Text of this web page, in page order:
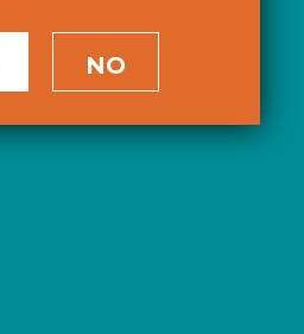
NO